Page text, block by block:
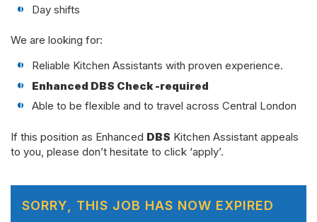
Day shifts
We are looking for:
Reliable Kitchen Assistants with proven experience.
Enhanced DBS Check -required
Able to be flexible and to travel across Central London
If this position as Enhanced DBS Kitchen Assistant appeals
to you, please don’t hesitate to click ‘apply’.
SORRY, THIS JOB HAS NOW EXPIRED